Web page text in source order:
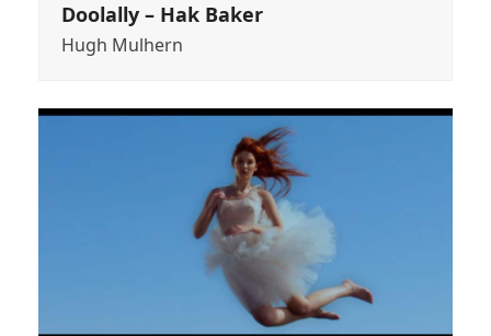
Doolally – Hak Baker
Hugh Mulhern